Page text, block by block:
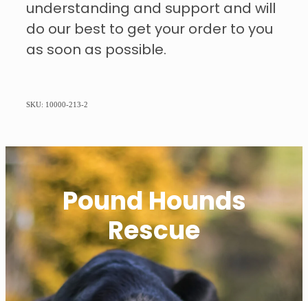
understanding and support and will
do our best to get your order to you
as soon as possible.
SKU: 10000-213-2
Pound Hounds
Rescue